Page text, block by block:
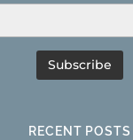
RECENT POSTS